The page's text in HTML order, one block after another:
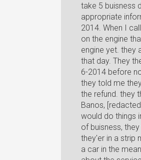
take 5 buisness
appropriate
2014. When I
on the engine
engine yet. they
that day. They
6-2014 before
they told me
the refund. they
Banos,
would do things
of buisness,
they'er in a strip
a car in the